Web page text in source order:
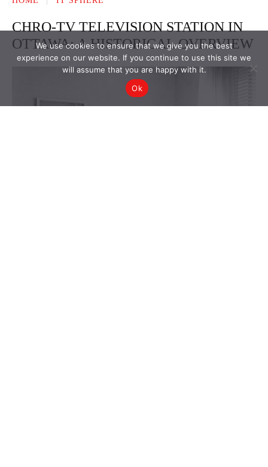
We use cookies to ensure that we give you the best
experience on our website. If you continue to use this site we
will assume that you are happy with it.
Ok